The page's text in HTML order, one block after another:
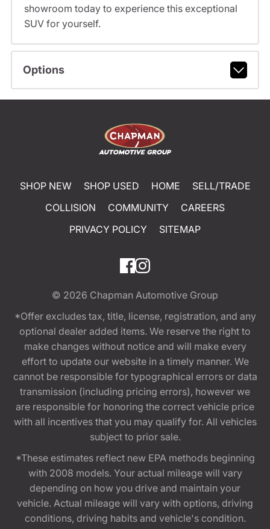
showroom today to experience this exceptional
SUV for yourself.
Options
SHOP NEW SHOP USED HOME
SELL/TRADE
COLLISION
COMMUNITY
CAREERS
PRIVACY POLICY
SITEMAP
© 2026 Chapman Automotive Group
*Offer excludes tax, title, license, registration, and any
optional dealer added items. We reserve the right to
make changes without notice and will make every
effort to update our website in a timely manner. We
cannot be responsible for typographical errors or data
transmission (including pricing errors), however we
are responsible for honoring the correct vehicle price
with all incentives that you may qualify for. All vehicles
subject to prior sale.
*These estimates reflect new EPA methods beginning
with 2008 models. Your actual mileage will vary
depending on how you drive and maintain your
vehicle. Actual mileage will vary with options, driving
conditions, driving habits and vehicle's condition.